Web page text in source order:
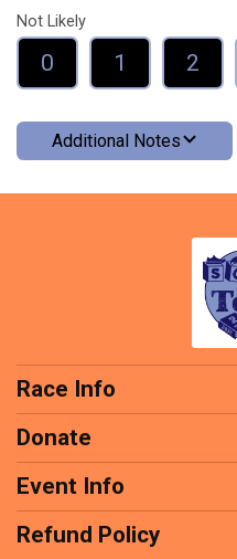
Not Likely
0 1 2
Additional Notes
Race Info
Donate
Event Info
Refund Policy